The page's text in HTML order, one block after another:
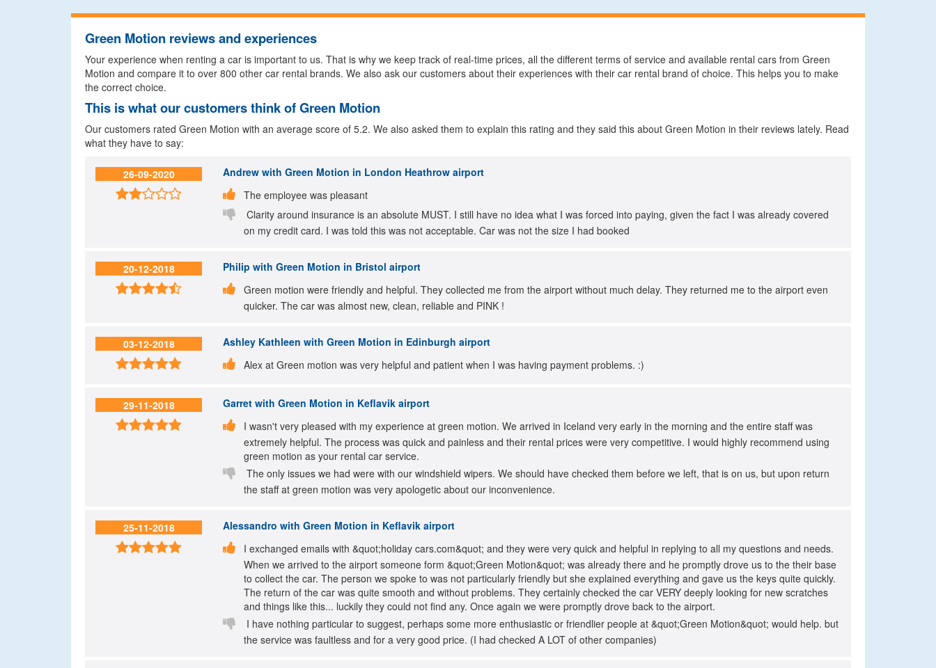
Green Motion reviews and experiences
Your experience when renting a car is important to us. That is why we keep track of real-time prices, all the different terms of service and available rental cars from Green
Motion and compare it to over 800 other car rental brands. We also ask our customers about their experiences with their car rental brand of choice. This helps you to make
the correct choice.
This is what our customers think of Green Motion
Our customers rated Green Motion with an average score of 5.2. We also asked them to explain this rating and they said this about Green Motion in their reviews lately. Read
what they have to say:
26-09-2020

Andrew with Green Motion in London Heathrow airport

The employee was pleasant

Clarity around insurance is an absolute MUST. I still have no idea what I was forced into paying, given the fact I was already covered
on my credit card. I was told this was not acceptable. Car was not the size I had booked
20-12-2018

Philip with Green Motion in Bristol airport

Green motion were friendly and helpful. They collected me from the airport without much delay. They returned me to the airport even
quicker. The car was almost new, clean, reliable and PINK !
03-12-2018

Ashley Kathleen with Green Motion in Edinburgh airport

Alex at Green motion was very helpful and patient when I was having payment problems. :)
29-11-2018

Garret with Green Motion in Keflavik airport

I wasn't very pleased with my experience at green motion. We arrived in Iceland very early in the morning and the entire staff was
extremely helpful. The process was quick and painless and their rental prices were very competitive. I would highly recommend using
green motion as your rental car service.

The only issues we had were with our windshield wipers. We should have checked them before we left, that is on us, but upon return
the staff at green motion was very apologetic about our inconvenience.
25-11-2018

Alessandro with Green Motion in Keflavik airport

I exchanged emails with &quot;holiday cars.com&quot; and they were very quick and helpful in replying to all my questions and needs.
When we arrived to the airport someone form &quot;Green Motion&quot; was already there and he promptly drove us to the their base
to collect the car. The person we spoke to was not particularly friendly but she explained everything and gave us the keys quite quickly.
The return of the car was quite smooth and without problems. They certainly checked the car VERY deeply looking for new scratches
and things like this... luckily they could not find any. Once again we were promptly drove back to the airport.

I have nothing particular to suggest, perhaps some more enthusiastic or friendlier people at &quot;Green Motion&quot; would help. but
the service was faultless and for a very good price. (I had checked A LOT of other companies)